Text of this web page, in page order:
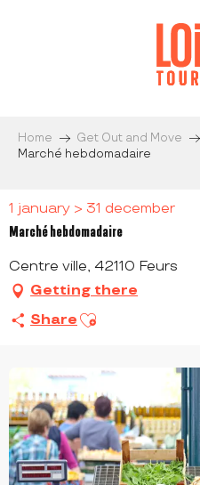
Home Get Out and Move
Marché hebdomadaire
1 january > 31 december
Marché hebdomadaire
Centre ville, 42110 Feurs
Getting there
Share Ajouter aux favoris